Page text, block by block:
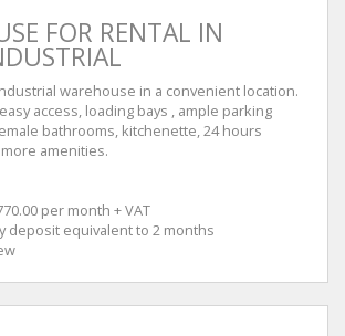
FOR RENTAL IN
warehouse in a convenient location.
access, loading bays , ample parking
bathrooms, kitchenette, 24 hours
amenities.
per month + VAT
deposit equivalent to 2 months